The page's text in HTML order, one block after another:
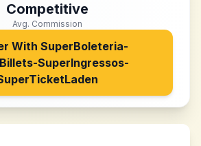
Competitive
Avg. Commission
With SuperBoleteria-
SuperIngressos-